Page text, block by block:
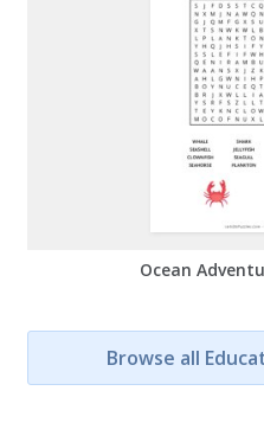
Ocean
Browse all